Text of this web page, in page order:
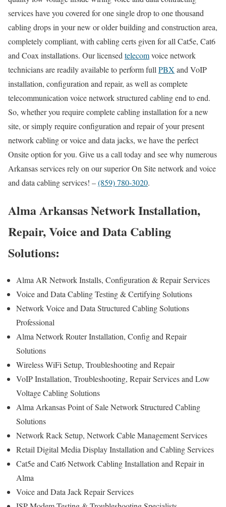
services have you covered for one single drop to one thousand
cabling drops in your new or older building and construction area,
completely compliant, with cabling certs given for all Cat5e, Cat6
and Coax installations. Our licensed telecomvoice network
technicians are readily available to perform full PBX and VoIP
installation, configuration and repair, as well as complete
telecommunication voice network structured cabling end to end.
So, whether you require complete cabling installation for a new
site, or simply require configuration and repair of your present
network cabling or voice and data jacks, we have the perfect
Onsite option for you. Give us a call today and see why numerous
Arkansas services rely on our superior On Site network and voice
and data cabling services! –(859) 780-3020.
Alma Arkansas Network Installation,
Repair, Voice and Data Cabling
Solutions:
Alma AR Network Installs, Configuration & Repair Services
Voice and Data Cabling Testing & Certifying Solutions
Network Voice and Data Structured Cabling Solutions
Professional
Alma Network Router Installation, Config and Repair
Solutions
Wireless WiFi Setup, Troubleshooting and Repair
VoIP Installation, Troubleshooting, Repair Services and Low
Voltage Cabling Solutions
Alma Arkansas Point of Sale Network Structured Cabling
Solutions
Network Rack Setup, Network Cable Management Services
Retail Digital Media Display Installation and Cabling Services
Cat5e and Cat6 Network Cabling Installation and Repair in
Alma
Voice and Data Jack Repair Services